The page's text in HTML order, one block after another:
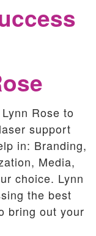
Rose to
support
in: Branding,
Media,
choice. Lynn
the best
bring out your